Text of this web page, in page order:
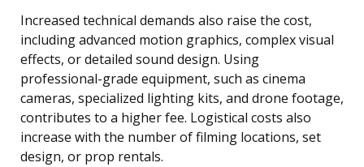
Increased technical demands also raise the cost,
including advanced motion graphics, complex visual
effects, or detailed sound design. Using
professional-grade equipment, such as cinema
cameras, specialized lighting kits, and drone footage,
contributes to a higher fee. Logistical costs also
increase with the number of filming locations, set
design, or prop rentals.